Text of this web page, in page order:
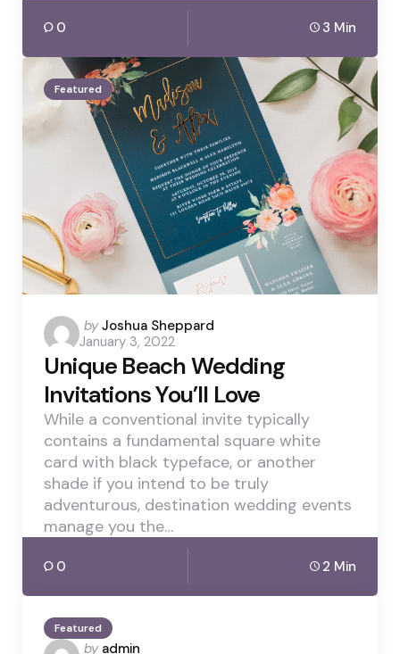
0 3 Min
Featured
Posted
by
by Joshua Sheppard
January 3, 2022
Unique Beach Wedding
Invitations You’ll Love
While a conventional invite typically
contains a fundamental square white
card with black typeface, or another
shade if you intend to be truly
adventurous, destination wedding events
manage you the…
0 2 Min
Featured
Posted
by admin